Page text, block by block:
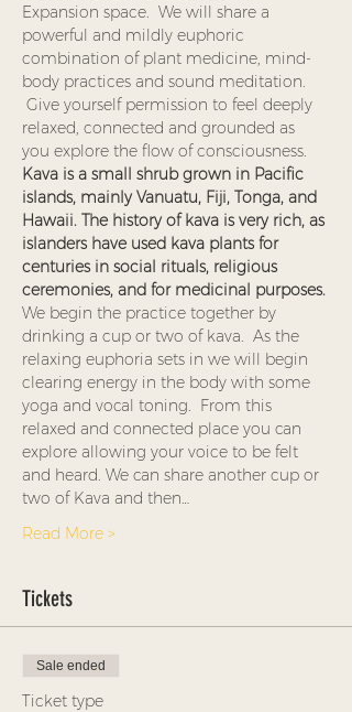
Expansion space.  We will share a
powerful and mildly euphoric
combination of plant medicine, mind-
body practices and sound meditation.
Give yourself permission to feel deeply
relaxed, connected and grounded as
you explore the flow of consciousness.
Kava is a small shrub grown in Pacific
islands, mainly Vanuatu, Fiji, Tonga, and
Hawaii. The history of kava is very rich, as
islanders have used kava plants for
centuries in social rituals, religious
ceremonies, and for medicinal purposes.
We begin the practice together by
drinking a cup or two of kava.  As the
relaxing euphoria sets in we will begin
clearing energy in the body with some
yoga and vocal toning.  From this
relaxed and connected place you can
explore allowing your voice to be felt
and heard. We can share another cup or
two of Kava and then…
Read More >
Tickets
Sale ended
Ticket type